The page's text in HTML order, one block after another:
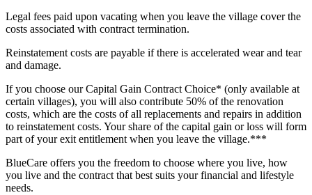
Legal fees paid upon vacating when you leave the village cover the
costs associated with contract termination.
Reinstatement costs are payable if there is accelerated wear and tear
and damage.
If you choose our Capital Gain Contract Choice* (only available at
certain villages), you will also contribute 50% of the renovation
costs, which are the costs of all replacements and repairs in addition
to reinstatement costs. Your share of the capital gain or loss will form
part of your exit entitlement when you leave the village.***
BlueCare offers you the freedom to choose where you live, how
you live and the contract that best suits your financial and lifestyle
needs.